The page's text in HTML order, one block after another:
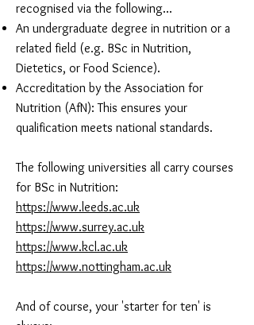
recognised via the following...​
An undergraduate degree in nutrition or a
related field (e.g. BSc in Nutrition,
Dietetics, or Food Science).
Accreditation by the Association for
Nutrition (AfN): This ensures your
qualification meets national standards.
The following universities all carry courses
for BSc in Nutrition:
https://www.leeds.ac.uk
https://www.surrey.ac.uk
https://www.kcl.ac.uk
https://www.nottingham.ac.uk
And of course, your 'starter for ten' is